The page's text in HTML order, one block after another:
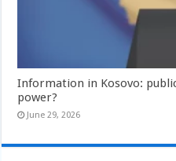
Information in Kosovo:
power?
June 29, 2026